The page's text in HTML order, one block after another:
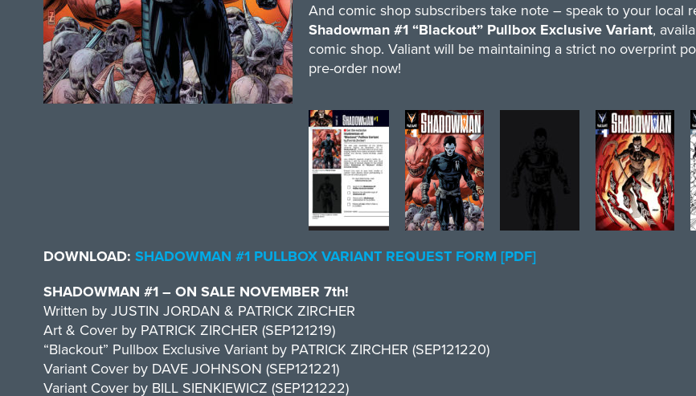
And comic shop subscribers take note – speak to your local
Shadowman #1 “Blackout” Pullbox Exclusive Variant,
comic shop. Valiant will be maintaining a strict no overprint
pre-order now!
DOWNLOAD: SHADOWMAN #1 PULLBOX VARIANT REQUEST FORM [PDF]
SHADOWMAN #1 – ON SALE NOVEMBER 7th!
Written by JUSTIN JORDAN & PATRICK ZIRCHER
Art & Cover by PATRICK ZIRCHER (SEP121219)
“Blackout” Pullbox Exclusive Variant by PATRICK ZIRCHER (SEP121220)
Variant Cover by DAVE JOHNSON (SEP121221)
Variant Cover by BILL SIENKIEWICZ (SEP121222)